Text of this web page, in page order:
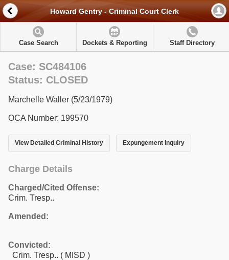
Howard Gentry - Criminal Court Clerk
Case Search Dockets & Reporting Staff Directory
Case: SC484106
Status: CLOSED
Marchelle Waller (5/23/1979)
OCA Number: 199570
View Detailed Criminal History Expungement Inquiry
Charge Details
Charged/Cited Offense:
Crim. Tresp..
Amended:
Convicted:
Crim. Tresp.. ( MISD )